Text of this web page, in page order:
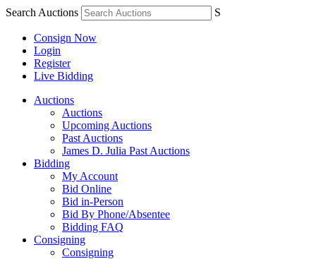
Search Auctions S
Consign Now
Login
Register
Live Bidding
Auctions
Auctions
Upcoming Auctions
Past Auctions
James D. Julia Past Auctions
Bidding
My Account
Bid Online
Bid in-Person
Bid By Phone/Absentee
Bidding FAQ
Consigning
Consigning